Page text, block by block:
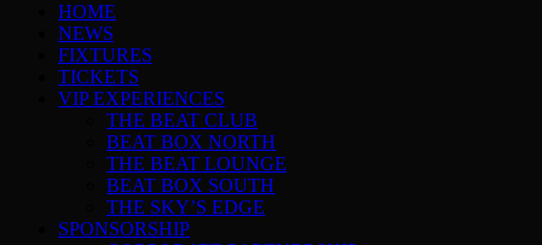
HOME
NEWS
FIXTURES
TICKETS
VIP EXPERIENCES
THE BEAT CLUB
BEAT BOX NORTH
THE BEAT LOUNGE
BEAT BOX SOUTH
THE SKY’S EDGE
SPONSORSHIP